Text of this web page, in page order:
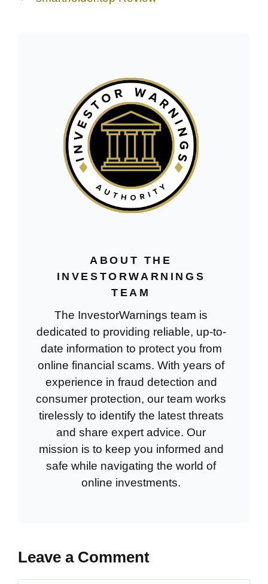
ABOUT THE
INVESTORWARNINGS
TEAM
The InvestorWarnings team is
dedicated to providing reliable, up-to-
date information to protect you from
online financial scams. With years of
experience in fraud detection and
consumer protection, our team works
tirelessly to identify the latest threats
and share expert advice. Our
mission is to keep you informed and
safe while navigating the world of
online investments.
Leave a Comment